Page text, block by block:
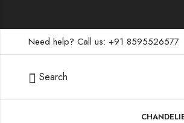
Need help? Call us: +91 8595526577
Search